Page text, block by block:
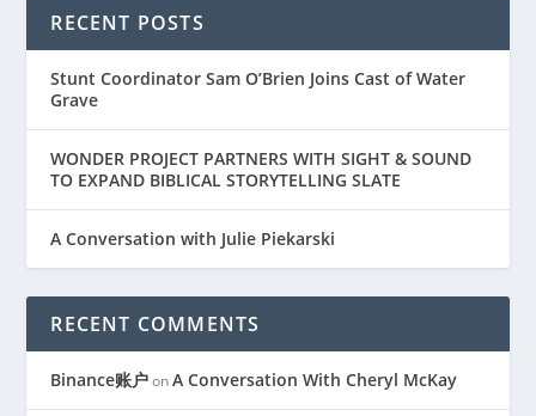
RECENT POSTS
Stunt Coordinator Sam O’Brien Joins Cast of Water
Grave
WONDER PROJECT PARTNERS WITH SIGHT & SOUND
TO EXPAND BIBLICAL STORYTELLING SLATE
A Conversation with Julie Piekarski
RECENT COMMENTS
Binance账户onA Conversation With Cheryl McKay